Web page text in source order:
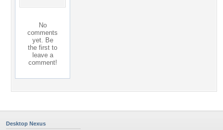
No
comments
yet. Be
the first to
leave a
comment!
Desktop Nexus